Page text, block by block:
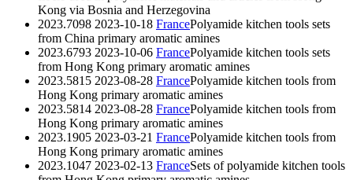
Kong via Bosnia and Herzegovina
2023.7098 2023-10-18 FrancePolyamide kitchen tools sets
from China primary aromatic amines
2023.6793 2023-10-06 FrancePolyamide kitchen tools sets
from Hong Kong primary aromatic amines
2023.5815 2023-08-28 FrancePolyamide kitchen tools from
Hong Kong primary aromatic amines
2023.5814 2023-08-28 FrancePolyamide kitchen tools from
Hong Kong primary aromatic amines
2023.1905 2023-03-21 FrancePolyamide kitchen tools from
Hong Kong primary aromatic amines
2023.1047 2023-02-13 FranceSets of polyamide kitchen tools